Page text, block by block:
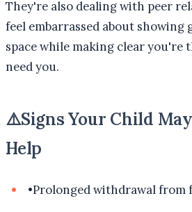
They're also dealing with peer
feel embarrassed about showing
space while making clear you're
need you.
⚠️Signs Your Child
Help
•Prolonged withdrawal from